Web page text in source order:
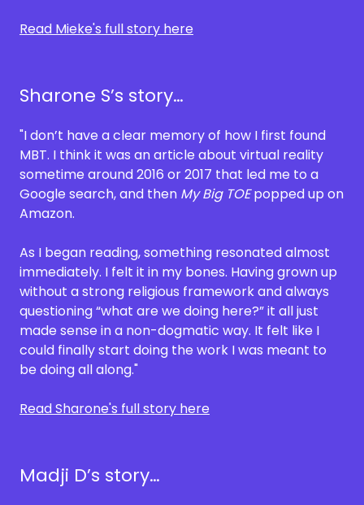
Read Mieke's full story here
Sharone S’s story…
"I don’t have a clear memory of how I first found
MBT. I think it was an article about virtual reality
sometime around 2016 or 2017 that led me to a
Google search, and then My Big TOEpopped up on
Amazon.
As I began reading, something resonated almost
immediately. I felt it in my bones. Having grown up
without a strong religious framework and always
questioning “what are we doing here?” it all just
made sense in a non-dogmatic way. It felt like I
could finally start doing the work I was meant to
be doing all along."
Read Sharone's full story here
Madji D’s story…